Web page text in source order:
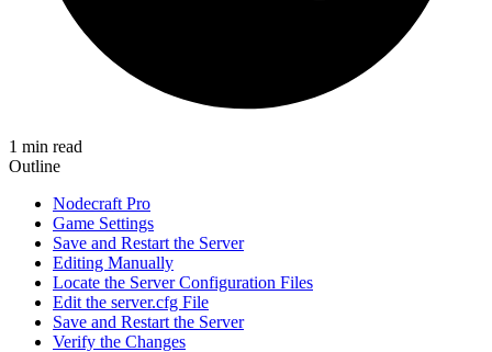
1 min read
Outline
Nodecraft Pro
Game Settings
Save and Restart the Server
Editing Manually
Locate the Server Configuration Files
Edit the server.cfg File
Save and Restart the Server
Verify the Changes